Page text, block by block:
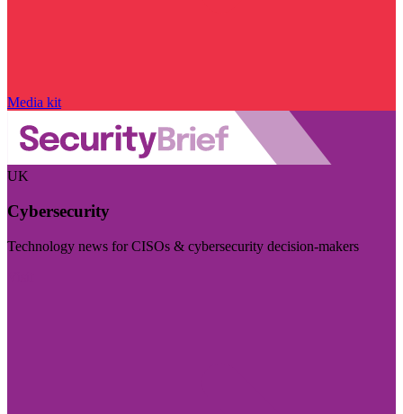
Media kit
UK
Cybersecurity
Technology news for CISOs & cybersecurity decision-makers